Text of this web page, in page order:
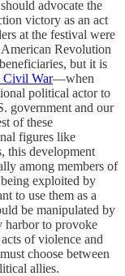
advocate the
victory as an act
at the festival were
Revolution
but it is
Civil War—when
political actor to
government and our
of these
figures like
this development
among members of
exploited by
to use them as a
be manipulated by
harbor to provoke
of violence and
choose between
allies.